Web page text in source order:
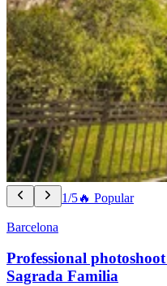
1/5🔥 Popular
Barcelona
Professional
Sagrada Familia